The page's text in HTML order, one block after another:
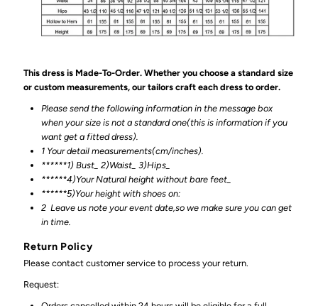
This dress is Made-To-Order. Whether you choose a standard size
or custom measurements, our tailors craft each dress to order.
Please send the following information in the message box
when your size is not a standard one(this is information if you
want get a fitted dress).
1 Your detail measurements(cm/inches).
******1) Bust_ 2)Waist_ 3)Hips_
******4)Your Natural height without bare feet_
******5)Your height with shoes on:
2 Leave us note your event date,so we make sure you can get
in time.
Return Policy
Please contact customer service to process your return.
Request: